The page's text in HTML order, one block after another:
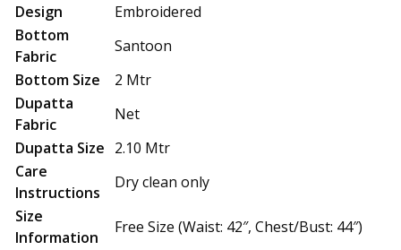
Design
Embroidered
Bottom
Fabric
Santoon
Bottom Size
2 Mtr
Dupatta
Fabric
Net
Dupatta Size 2.10 Mtr
Care
Instructions
Dry clean only
Size
Information
Free Size (Waist: 42″, Chest/Bust: 44″)